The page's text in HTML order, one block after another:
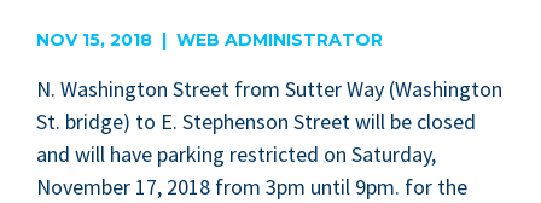
NOV 15, 2018 | WEB ADMINISTRATOR
N. Wash­ing­ton Street from Sut­ter Way (Wash­ing­ton
St. bridge) to E. Stephen­son Street will be closed
and will have park­ing restrict­ed on Sat­ur­day,
Novem­ber 17, 2018 from 3pm until 9pm. for the